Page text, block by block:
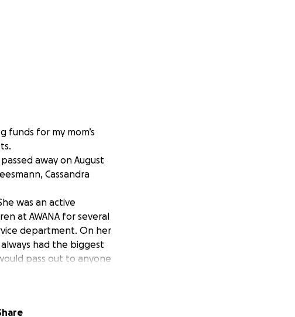
funds for my mom’s
away on August
Cassandra
was an active
at AWANA for several
department. On her
had the biggest
pass out to anyone
If you are able to